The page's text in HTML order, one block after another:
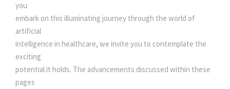
you
embark on this illuminating journey through the world of
artificial
intelligence in healthcare, we invite you to contemplate the
exciting
potential it holds. The advancements discussed within these
pages